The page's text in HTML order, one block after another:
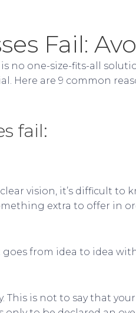
Fail:
no one-size-fits-all
are 9 common
fail:
vision, it’s difficult to
extra to offer in
from idea to idea
This is not to say that